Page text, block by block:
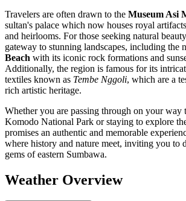
Travelers are often drawn to the Museum Asi
sultan's palace which now houses royal
and heirlooms. For those seeking natural
gateway to stunning landscapes, including the
Beach with its iconic rock formations and
Additionally, the region is famous for its
textiles known as Tembe Nggoli, which are a
rich artistic heritage.
Whether you are passing through on your way
Komodo National Park or staying to explore
promises an authentic and memorable
where history and nature meet, inviting you to
gems of eastern Sumbawa.
Weather Overview